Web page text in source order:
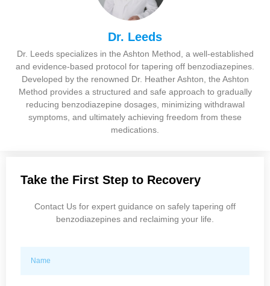
Dr. Leeds
Dr. Leeds specializes in the Ashton Method, a well-established
and evidence-based protocol for tapering off benzodiazepines.
Developed by the renowned Dr. Heather Ashton, the Ashton
Method provides a structured and safe approach to gradually
reducing benzodiazepine dosages, minimizing withdrawal
symptoms, and ultimately achieving freedom from these
medications.
Take the First Step to Recovery
Contact Us for expert guidance on safely tapering off
benzodiazepines and reclaiming your life.